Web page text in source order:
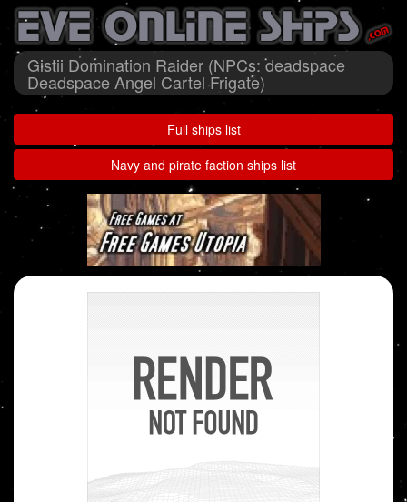
Gistii Domination Raider (NPCs: deadspace
Deadspace Angel Cartel Frigate)
Full ships list
Navy and pirate faction ships list